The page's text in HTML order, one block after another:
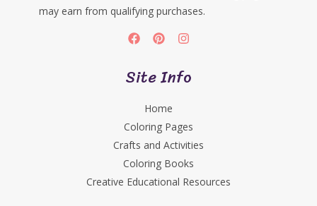
may earn from qualifying purchases.
Site Info
Home
Coloring Pages
Crafts and Activities
Coloring Books
Creative Educational Resources